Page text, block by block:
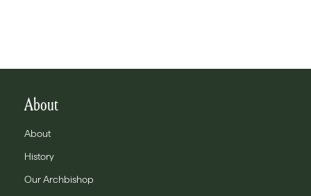
About
About
History
Our Archbishop